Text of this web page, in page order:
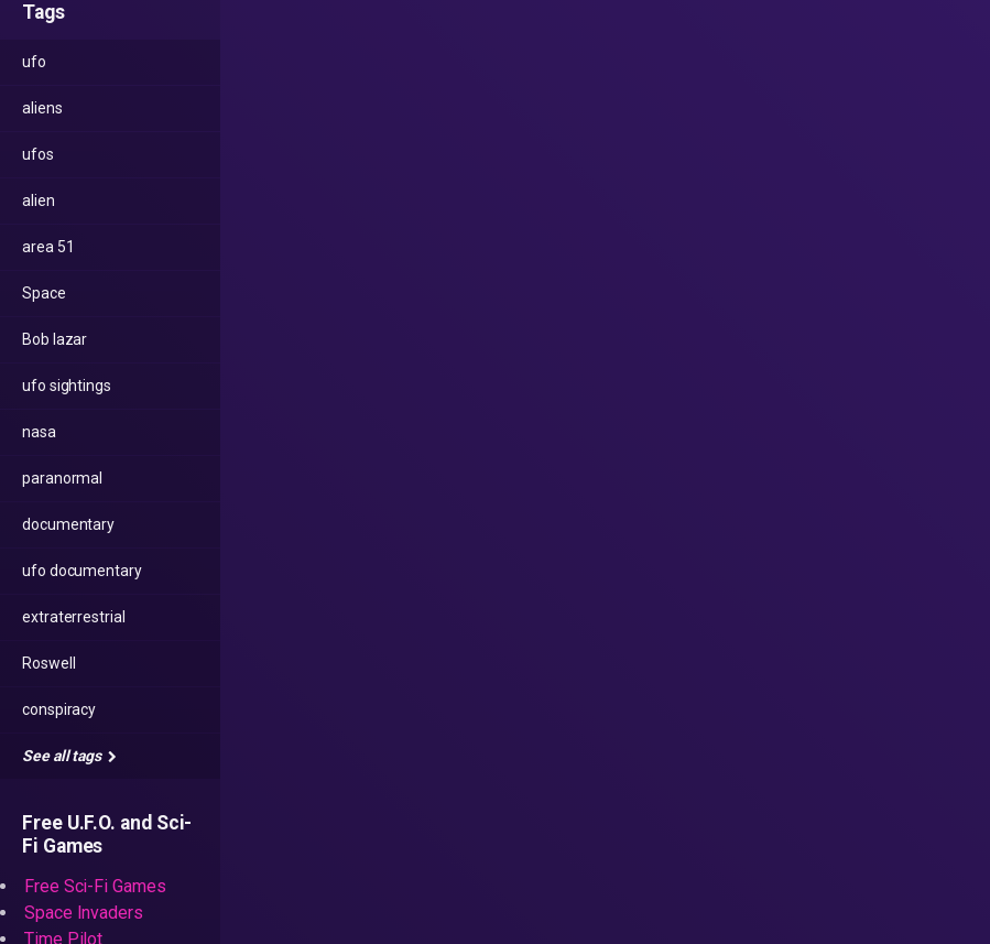
Tags
ufo
aliens
ufos
alien
area 51
Space
Bob lazar
ufo sightings
nasa
paranormal
documentary
ufo documentary
extraterrestrial
Roswell
conspiracy
See all tags
Free U.F.O. and Sci-
Fi Games
Free Sci-Fi Games
Space Invaders
Time Pilot